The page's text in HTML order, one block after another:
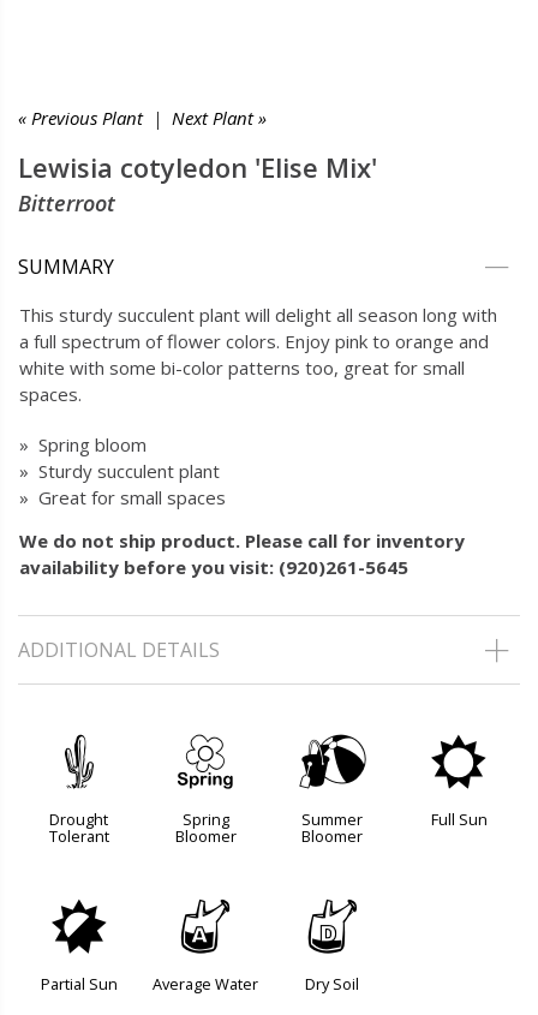
« Previous Plant| Next Plant »
Lewisia cotyledon 'Elise Mix'
Bitterroot
SUMMARY
This sturdy succulent plant will delight all season long with
a full spectrum of flower colors. Enjoy pink to orange and
white with some bi-color patterns too, great for small
spaces.
» Spring bloom
» Sturdy succulent plant
» Great for small spaces
We do not ship product. Please call for inventory
availability before you visit: (920)261-5645
ADDITIONAL DETAILS
2
Drought
Tolerant
0
Spring
Bloomer
?
Summer
Bloomer
j
Full Sun
p
Partial Sun
x
Average Water
w
Dry Soil